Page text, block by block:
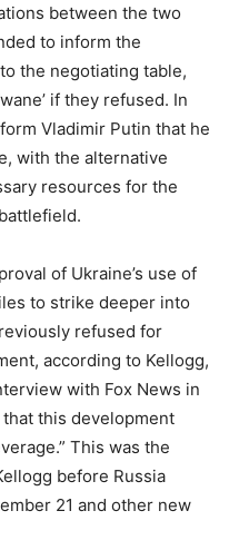
between the two
to inform the
the negotiating table,
if they refused. In
Vladimir Putin that he
with the alternative
resources for the
of Ukraine’s use of
to strike deeper into
refused for
according to Kellogg,
with Fox News in
this development
This was the
before Russia
21 and other new